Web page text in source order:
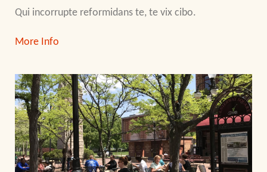
Qui incorrupte reformidans te, te vix cibo.
More Info